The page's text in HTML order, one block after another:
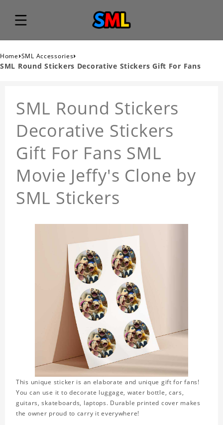
Home›SML Accessories›
SML Round Stickers Decorative Stickers Gift For Fans
SML Round Stickers
Decorative Stickers
Gift For Fans SML
Movie Jeffy's Clone by
SML Stickers
This unique sticker is an elaborate and unique gift for fans!
You can use it to decorate luggage, water bottle, cars,
guitars, skateboards, laptops. Durable printed cover makes
the owner proud to carry it everywhere!